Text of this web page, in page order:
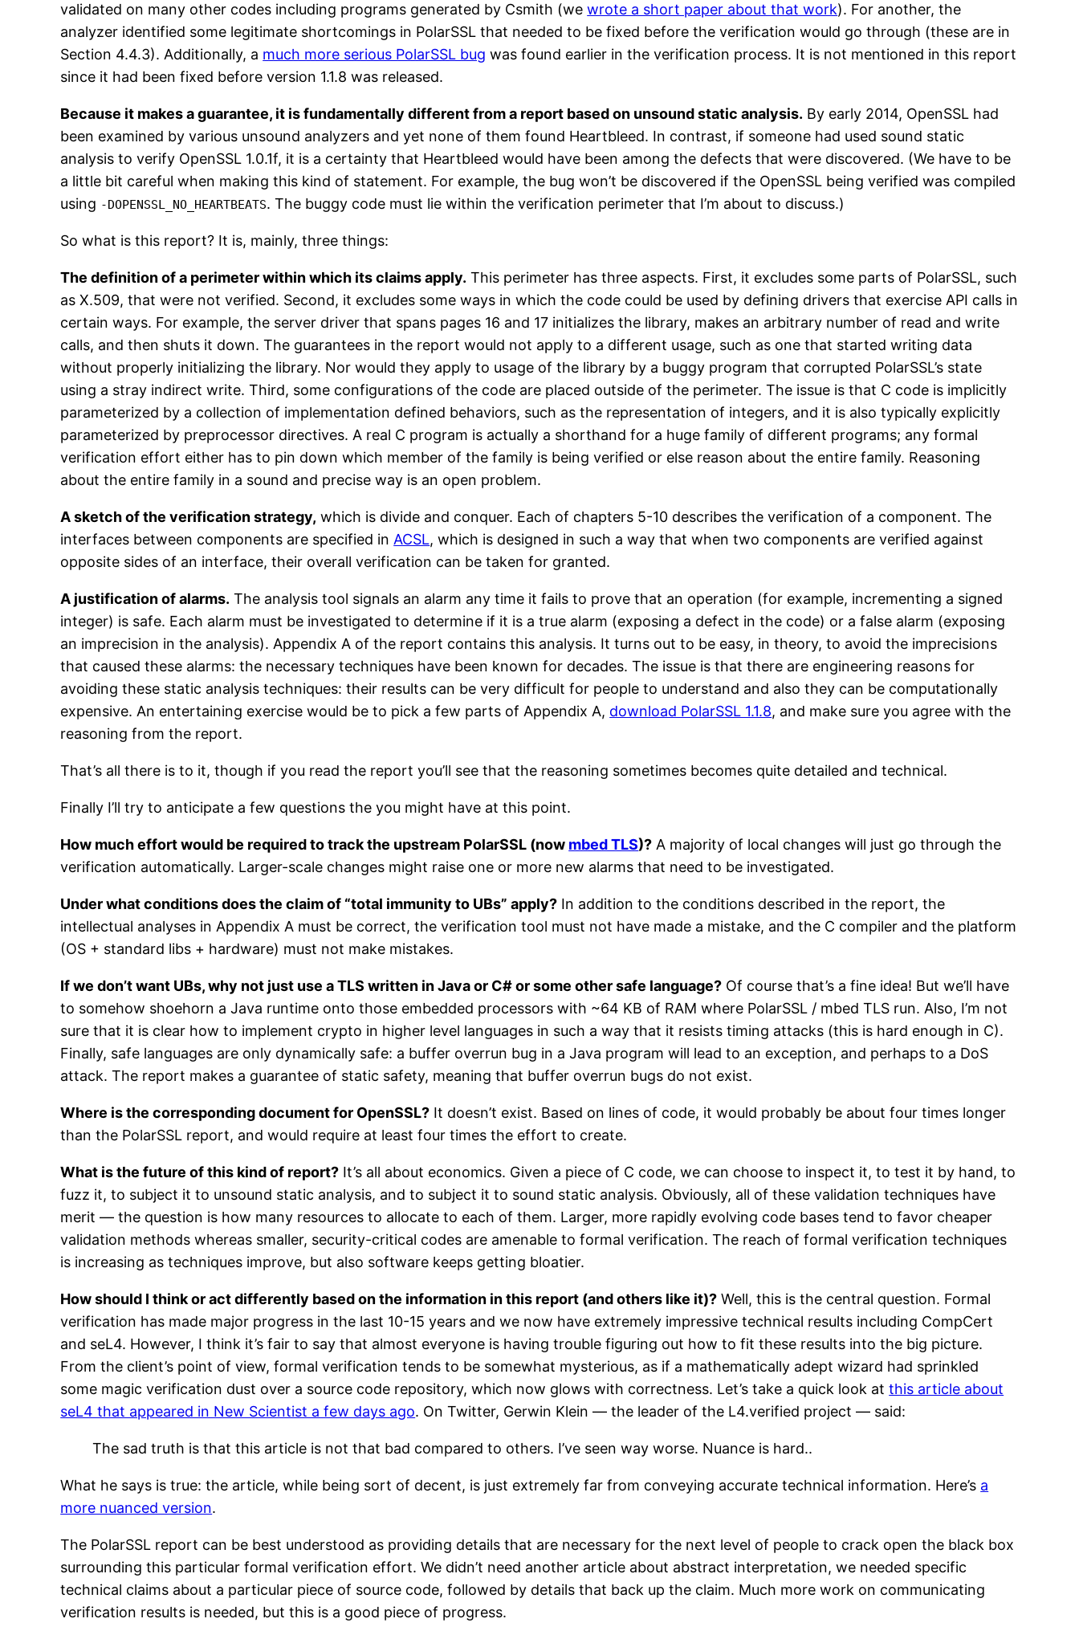
validated on many other codes including programs generated by Csmith (wewrote a short paper about that work). For another, the
analyzer identified some legitimate shortcomings in PolarSSL that needed to be fixed before the verification would go through (these are in
Section 4.4.3). Additionally, a much more serious PolarSSL bug was found earlier in the verification process. It is not mentioned in this report
since it had been fixed before version 1.1.8 was released.
Because it makes a guarantee, it is fundamentally different from a report based on unsound static analysis. By early 2014, OpenSSL had
been examined by various unsound analyzers and yet none of them found Heartbleed. In contrast, if someone had used sound static
analysis to verify OpenSSL 1.0.1f, it is a certainty that Heartbleed would have been among the defects that were discovered. (We have to be
a little bit careful when making this kind of statement. For example, the bug won’t be discovered if the OpenSSL being verified was compiled
using -DOPENSSL_NO_HEARTBEATS. The buggy code must lie within the verification perimeter that I’m about to discuss.)
So what is this report? It is, mainly, three things:
The definition of a perimeter within which its claims apply. This perimeter has three aspects. First, it excludes some parts of PolarSSL, such
as X.509, that were not verified. Second, it excludes some ways in which the code could be used by defining drivers that exercise API calls in
certain ways. For example, the server driver that spans pages 16 and 17 initializes the library, makes an arbitrary number of read and write
calls, and then shuts it down. The guarantees in the report would not apply to a different usage, such as one that started writing data
without properly initializing the library. Nor would they apply to usage of the library by a buggy program that corrupted PolarSSL’s state
using a stray indirect write. Third, some configurations of the code are placed outside of the perimeter. The issue is that C code is implicitly
parameterized by a collection of implementation defined behaviors, such as the representation of integers, and it is also typically explicitly
parameterized by preprocessor directives. A real C program is actually a shorthand for a huge family of different programs; any formal
verification effort either has to pin down which member of the family is being verified or else reason about the entire family. Reasoning
about the entire family in a sound and precise way is an open problem.
A sketch of the verification strategy, which is divide and conquer. Each of chapters 5-10 describes the verification of a component. The
interfaces between components are specified in ACSL, which is designed in such a way that when two components are verified against
opposite sides of an interface, their overall verification can be taken for granted.
A justification of alarms. The analysis tool signals an alarm any time it fails to prove that an operation (for example, incrementing a signed
integer) is safe. Each alarm must be investigated to determine if it is a true alarm (exposing a defect in the code) or a false alarm (exposing
an imprecision in the analysis). Appendix A of the report contains this analysis. It turns out to be easy, in theory, to avoid the imprecisions
that caused these alarms: the necessary techniques have been known for decades. The issue is that there are engineering reasons for
avoiding these static analysis techniques: their results can be very difficult for people to understand and also they can be computationally
expensive. An entertaining exercise would be to pick a few parts of Appendix A, download PolarSSL 1.1.8, and make sure you agree with the
reasoning from the report.
That’s all there is to it, though if you read the report you’ll see that the reasoning sometimes becomes quite detailed and technical.
Finally I’ll try to anticipate a few questions the you might have at this point.
How much effort would be required to track the upstream PolarSSL (now mbed TLS)? A majority of local changes will just go through the
verification automatically. Larger-scale changes might raise one or more new alarms that need to be investigated.
Under what conditions does the claim of “total immunity to UBs” apply? In addition to the conditions described in the report, the
intellectual analyses in Appendix A must be correct, the verification tool must not have made a mistake, and the C compiler and the platform
(OS + standard libs + hardware) must not make mistakes.
If we don’t want UBs, why not just use a TLS written in Java or C# or some other safe language? Of course that’s a fine idea! But we’ll have
to somehow shoehorn a Java runtime onto those embedded processors with ~64 KB of RAM where PolarSSL / mbed TLS run. Also, I’m not
sure that it is clear how to implement crypto in higher level languages in such a way that it resists timing attacks (this is hard enough in C).
Finally, safe languages are only dynamically safe: a buffer overrun bug in a Java program will lead to an exception, and perhaps to a DoS
attack. The report makes a guarantee of static safety, meaning that buffer overrun bugs do not exist.
Where is the corresponding document for OpenSSL? It doesn’t exist. Based on lines of code, it would probably be about four times longer
than the PolarSSL report, and would require at least four times the effort to create.
What is the future of this kind of report? It’s all about economics. Given a piece of C code, we can choose to inspect it, to test it by hand, to
fuzz it, to subject it to unsound static analysis, and to subject it to sound static analysis. Obviously, all of these validation techniques have
merit — the question is how many resources to allocate to each of them. Larger, more rapidly evolving code bases tend to favor cheaper
validation methods whereas smaller, security-critical codes are amenable to formal verification. The reach of formal verification techniques
is increasing as techniques improve, but also software keeps getting bloatier.
How should I think or act differently based on the information in this report (and others like it)? Well, this is the central question. Formal
verification has made major progress in the last 10-15 years and we now have extremely impressive technical results including CompCert
and seL4. However, I think it’s fair to say that almost everyone is having trouble figuring out how to fit these results into the big picture.
From the client’s point of view, formal verification tends to be somewhat mysterious, as if a mathematically adept wizard had sprinkled
some magic verification dust over a source code repository, which now glows with correctness. Let’s take a quick look atthis article about
seL4 that appeared in New Scientist a few days ago. On Twitter, Gerwin Klein — the leader of the L4.verified project — said:
The sad truth is that this article is not that bad compared to others. I’ve seen way worse. Nuance is hard..
What he says is true: the article, while being sort of decent, is just extremely far from conveying accurate technical information. Here’s a
more nuanced version.
The PolarSSL report can be best understood as providing details that are necessary for the next level of people to crack open the black box
surrounding this particular formal verification effort. We didn’t need another article about abstract interpretation, we needed specific
technical claims about a particular piece of source code, followed by details that back up the claim. Much more work on communicating
verification results is needed, but this is a good piece of progress.